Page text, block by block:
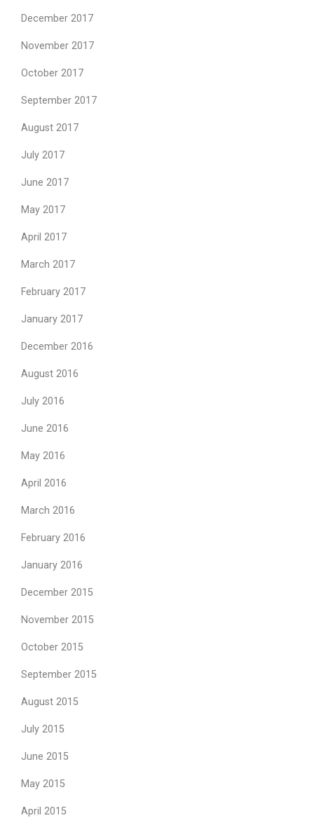
December 2017
November 2017
October 2017
September 2017
August 2017
July 2017
June 2017
May 2017
April 2017
March 2017
February 2017
January 2017
December 2016
August 2016
July 2016
June 2016
May 2016
April 2016
March 2016
February 2016
January 2016
December 2015
November 2015
October 2015
September 2015
August 2015
July 2015
June 2015
May 2015
April 2015